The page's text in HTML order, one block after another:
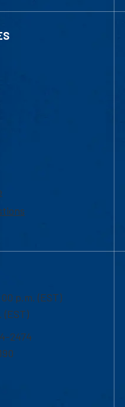
p.m. (EST)
(EST)
2474